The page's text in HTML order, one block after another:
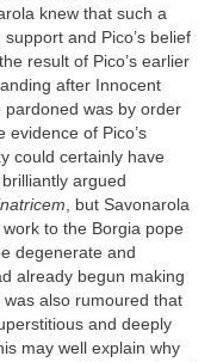
knew that such a
and Pico’s belief
result of Pico’s earlier
after Innocent
pardoned was by order
evidence of Pico’s
could certainly have
argued
, but Savonarola
to the Borgia pope
degenerate and
already begun making
also rumoured that
and deeply
may well explain why